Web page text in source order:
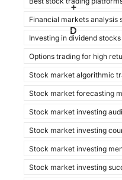
+
D
b
o
o
k
d
o
n
Financial markets analysis
Investing in dividend stocks
Options trading for high
Stock market algorithmic
Stock market forecasting
Stock market investing
Stock market investing
Stock market investing
Stock market investing